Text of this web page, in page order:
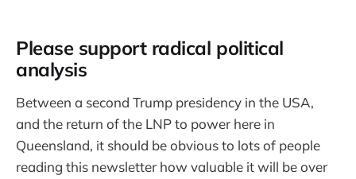
Please support radical political
analysis
Between a second Trump presidency in the USA,
and the return of the LNP to power here in
Queensland, it should be obvious to lots of people
reading this newsletter how valuable it will be over